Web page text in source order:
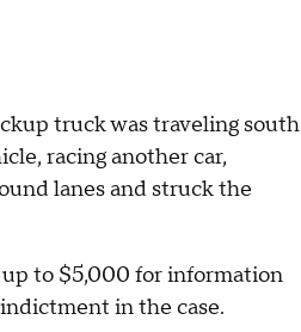
truck was traveling south
racing another car,
lanes and struck the
to $5,000 for information
in the case.